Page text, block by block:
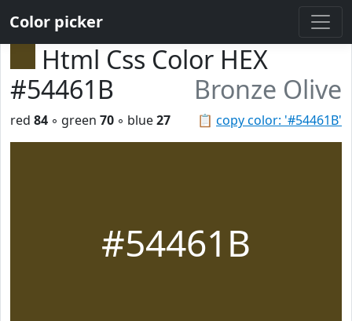
Color picker
Html Css Color HEX
#54461B
Bronze Olive
📋 copy color: '#54461B'
red 84 ◦ green 70 ◦ blue27
#54461B